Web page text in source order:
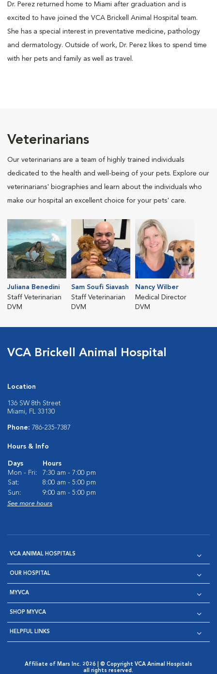
Dr. Perez returned home to Miami after graduation and is
excited to have joined the VCA Brickell Animal Hospital team.
She has a special interest in preventative medicine, pathology
and dermatology. Outside of work, Dr. Perez likes to spend time
with her pets and family as well as travel.
Veterinarians
Our veterinarians are a team of highly trained individuals
dedicated to the health and well-being of your pets. Explore our
veterinarians' biographies and learn about the individuals who
make our hospital an excellent choice for your pets' care.
Juliana Benedini
Staff Veterinarian
DVM
Sam Soufi Siavash
Staff Veterinarian
DVM
Nancy Wilber
Medical Director
DVM
VCA Brickell Animal Hospital
Location
136 SW 8th Street
Miami, FL 33130
Phone: 786-235-7387
Hours & Info
Days
Hours
Mon - Fri:
7:30 am - 7:00 pm
Sat:
8:00 am - 5:00 pm
Sun:
9:00 am - 5:00 pm
See more hours
VCA ANIMAL HOSPITALS
OUR HOSPITAL
MYVCA
SHOP MYVCA
HELPFUL LINKS
Affiliate of Mars Inc. 2026 | © Copyright VCA Animal Hospitals
all rights reserved.